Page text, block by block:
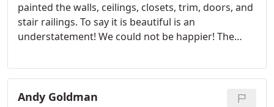
painted the walls, ceilings, closets, trim, doors, and
stair railings. To say it is beautiful is an
understatement! We could not be happier! The
look better than they did new when we moved in
22 years ago. From the first contact with Taylor and
his thorough quote with every detail of what we
Andy Goldman